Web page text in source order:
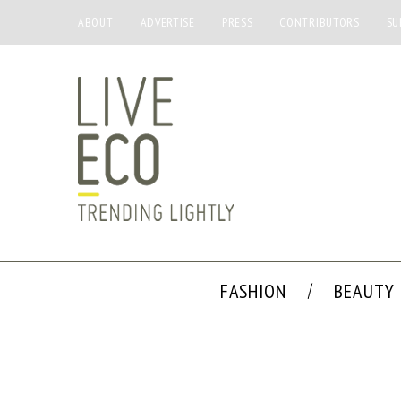
ABOUT ADVERTISE PRESS CONTRIBUTORS
FASHION BEAUTY